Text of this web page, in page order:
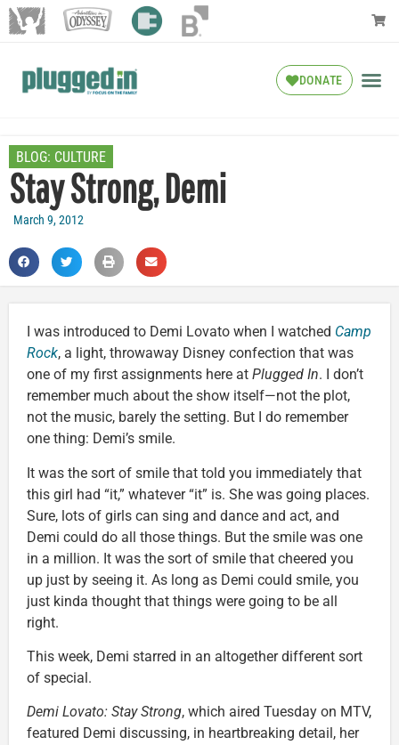
DONATE
BLOG: CULTURE
Stay Strong, Demi
March 9, 2012
I was introduced to Demi Lovato when I watched Camp
Rock, a light, throwaway Disney confection that was
one of my first assignments here at Plugged In. I don’t
remember much about the show itself—not the plot,
not the music, barely the setting. But I do remember
one thing: Demi’s smile.
It was the sort of smile that told you immediately that
this girl had “it,” whatever “it” is. She was going places.
Sure, lots of girls can sing and dance and act, and
Demi could do all those things. But the smile was one
in a million. It was the sort of smile that cheered you
up just by seeing it. As long as Demi could smile, you
just kinda thought that things were going to be all
right.
This week, Demi starred in an altogether different sort
of special.
Demi Lovato: Stay Strong, which aired Tuesday on MTV,
featured Demi discussing, in heartbreaking detail, her